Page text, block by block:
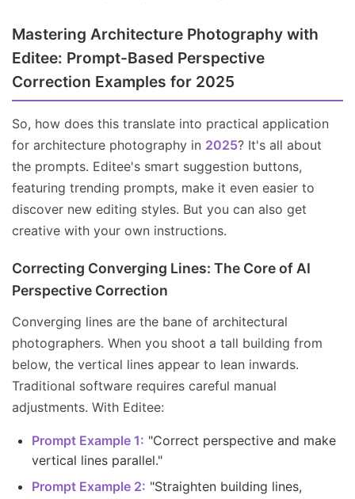
Mastering Architecture Photography with
Editee: Prompt-Based Perspective
Correction Examples for 2025
So, how does this translate into practical application
for architecture photography in 2025? It's all about
the prompts. Editee's smart suggestion buttons,
featuring trending prompts, make it even easier to
discover new editing styles. But you can also get
creative with your own instructions.
Correcting Converging Lines: The Core of AI
Perspective Correction
Converging lines are the bane of architectural
photographers. When you shoot a tall building from
below, the vertical lines appear to lean inwards.
Traditional software requires careful manual
adjustments. With Editee:
Prompt Example 1: "Correct perspective and make
vertical lines parallel."
Prompt Example 2: "Straighten building lines,